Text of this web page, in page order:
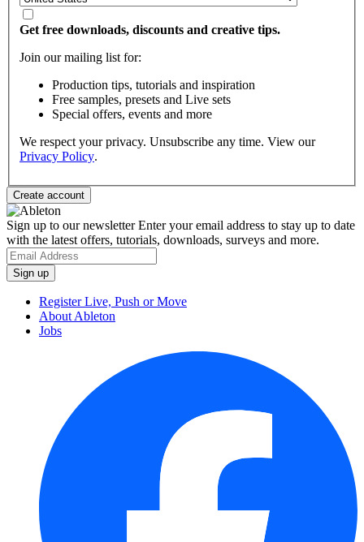
Get free downloads, discounts and creative tips.
Join our mailing list for:
Production tips, tutorials and inspiration
Free samples, presets and Live sets
Special offers, events and more
We respect your privacy. Unsubscribe any time. View our
Privacy Policy.
Sign up to our newsletterEnter your email address to stay up to date
with the latest offers, tutorials, downloads, surveys and more.
Register Live, Push or Move
About Ableton
Jobs